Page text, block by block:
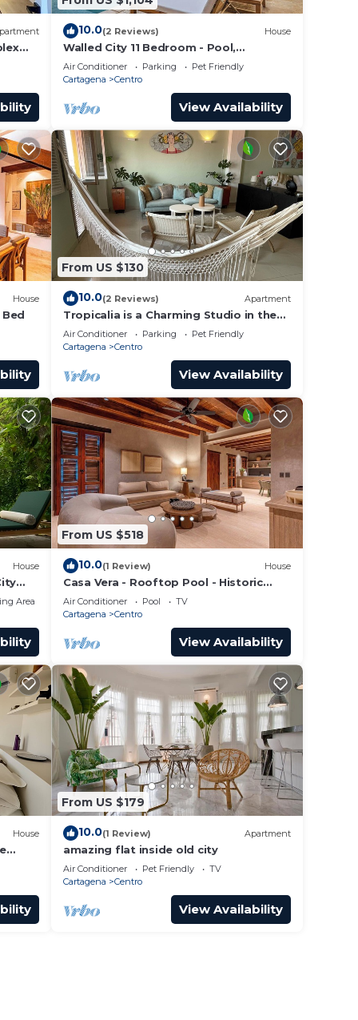
10.0(2 Reviews) House
Walled City 11 Bedroom - Pool,
Rooftop, Jacuzzi
Air Conditioner Parking
Pet Friendly
Cartagena
Centro
View Availability
House
Bed
From US $130
10.0(2 Reviews) Apartment
Tropicalia is a Charming Studio in the
middle of the Old City of Cartagena.
Air Conditioner Parking
Pet Friendly
Cartagena
Centro
View Availability
House
Area
From US $518
10.0(1 Review) House
Casa Vera - Rooftop Pool - Historic
Center
Air Conditioner Pool
TV
Cartagena
Centro
View Availability
House
From US $179
10.0(1 Review) Apartment
amazing flat inside old city
Air Conditioner Pet Friendly
TV
Cartagena
Centro
View Availability